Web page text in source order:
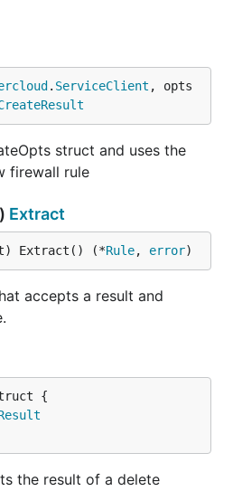
. ServiceClient
struct and uses the
firewall rule
Extract
Extract() (*Rule, error)
accepts a result and
the result of a delete